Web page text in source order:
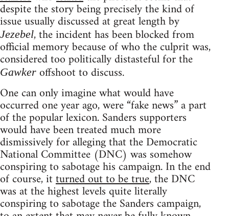
despite the story being precisely the kind of
issue usually discussed at great length by
Jezebel, the incident has been blocked from
official memory because of who the culprit was,
considered too politically distasteful for the
Gawker offshoot to discuss.
One can only imagine what would have
occurred one year ago, were “fake news” a part
of the popular lexicon. Sanders supporters
would have been treated much more
dismissively for alleging that the Democratic
National Committee (DNC) was somehow
conspiring to sabotage his campaign. In the end
of course, itturned out to be true, the DNC
was at the highest levels quite literally
conspiring to sabotage the Sanders campaign,